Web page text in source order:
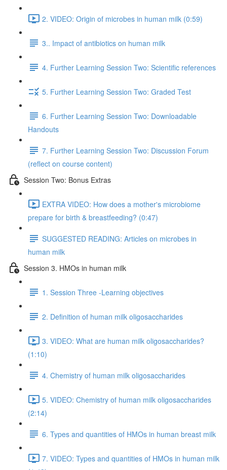
2. VIDEO: Origin of microbes in human milk (0:59)
3.. Impact of antibiotics on human milk
4. Further Learning Session Two: Scientific references
5. Further Learning Session Two: Graded Test
6. Further Learning Session Two: Downloadable
Handouts
7. Further Learning Session Two: Discussion Forum
(reflect on course content)
Session Two: Bonus Extras
EXTRA VIDEO: How does a mother's microbiome
prepare for birth & breastfeeding? (0:47)
SUGGESTED READING: Articles on microbes in
human milk
Session 3. HMOs in human milk
1. Session Three -Learning objectives
2. Definition of human milk oligosaccharides
3. VIDEO: What are human milk oligosaccharides?
(1:10)
4. Chemistry of human milk oligosaccharides
5. VIDEO: Chemistry of human milk oligosaccharides
(2:14)
6. Types and quantities of HMOs in human breast milk
7. VIDEO: Types and quantities of HMOs in human milk